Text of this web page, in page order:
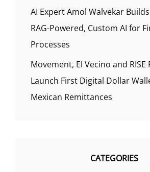
AI Expert Amol Walvekar
RAG-Powered, Custom AI for
Processes
Movement, El Vecino and
Launch First Digital Dollar
Mexican Remittances
CATEGORIES